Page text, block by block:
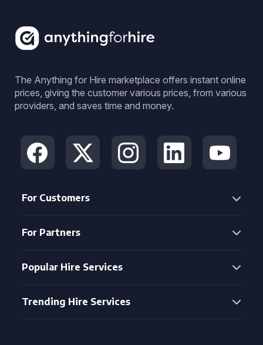
The Anything for Hire marketplace offers instant online
prices, giving the customer various prices, from various
providers, and saves time and money.
For Customers
For Partners
Popular Hire Services
Trending Hire Services